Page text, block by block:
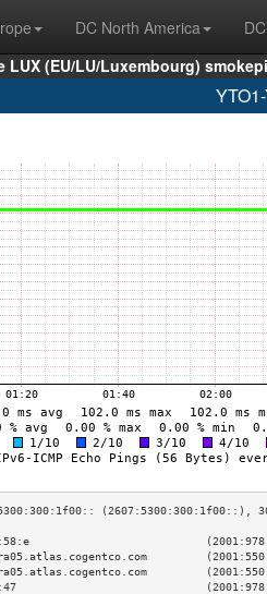
DC North America
LUX (EU/LU/Luxembourg)